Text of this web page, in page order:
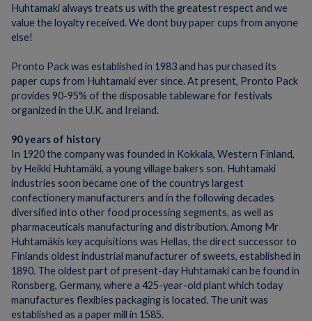
Huhtamaki always treats us with the greatest respect and we
value the loyalty received. We dont buy paper cups from anyone
else!
Pronto Pack was established in 1983 and has purchased its
paper cups from Huhtamaki ever since.At present, Pronto Pack
provides 90-95% of the disposable tableware for festivals
organized in the U.K. and Ireland.
90 years of history
In 1920 the company was founded in Kokkala, Western Finland,
by Heikki Huhtamäki, a young village bakers son. Huhtamaki
industries soon became one of the countrys largest
confectionery manufacturers and in the following decades
diversified into other food processing segments, as well as
pharmaceuticals manufacturing and distribution.Among Mr
Huhtamäkis key acquisitions was Hellas, the direct successor to
Finlands oldest industrial manufacturer of sweets, established in
1890. The oldest part of present-day Huhtamaki can be found in
Ronsberg, Germany, where a 425-year-old plant which today
manufactures flexibles packaging is located. The unit was
established as a paper mill in 1585.